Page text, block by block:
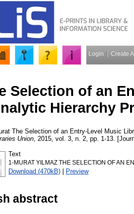
Login Create
Selection of an
Hierarchy
The Selection of an Entry-Level Music
Union , 2015, vol. 3, n. 2, pp. 1-13.
Text
1-MURAT YILMAZ THE SELECTION OF AN
Download (470kB) | Preview
abstract